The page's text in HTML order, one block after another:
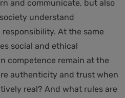
and communicate, but also
understand
At the same
social and ethical
competence remain at the
authenticity and trust when
real? And what rules are